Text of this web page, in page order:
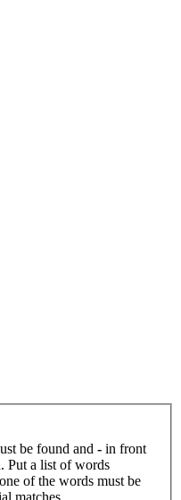
be found and - in front
Put a list of words
of the words must be
matches.